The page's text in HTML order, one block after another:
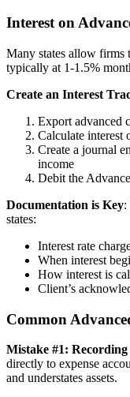
Interest on
Many states allow firms
typically at 1-1.5%
Create an Interest
Export advanced
Calculate interest
Create a journal
income
Debit the
Documentation is Key:
states:
Interest rate
When interest
How interest is
Client’s
Common
Mistake #1: Recording
directly to expense
and understates assets.